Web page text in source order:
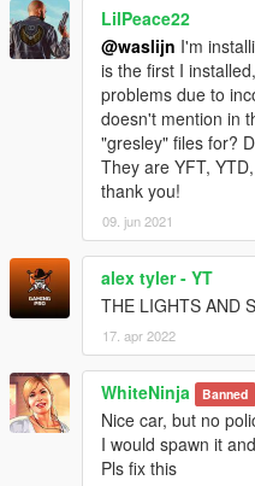
LilPeace22
@waslijn I'm
is the first I
problems due to
doesn't mention in
"gresley" files for?
They are YFT,
thank you!
09. jun 2021
alex tyler - YT
THE LIGHTS AND
17. apr 2022
WhiteNinja Banned
Nice car, but no
I would spawn it
Pls fix this